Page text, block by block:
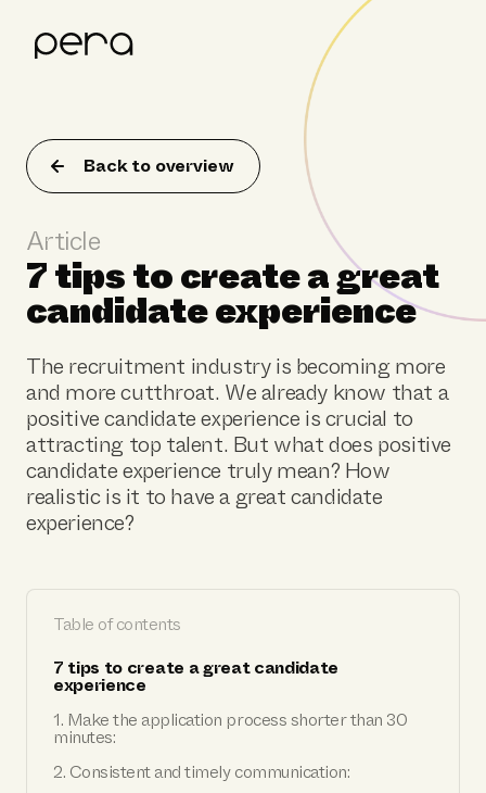
Product
Customer stories
Resources
About Pera
Back to overview
Article
7 tips to create a great
candidate experience
The recruitment industry is becoming more
and more cutthroat. We already know that a
positive candidate experience is crucial to
attracting top talent. But what does positive
candidate experience truly mean? How
realistic is it to have a great candidate
experience?
Table of contents
7 tips to create a great candidate
experience
1. Make the application process shorter than 30
minutes:
2. Consistent and timely communication: